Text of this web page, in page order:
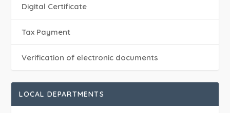
Digital Certificate
Tax Payment
Verification of electronic documents
LOCAL DEPARTMENTS